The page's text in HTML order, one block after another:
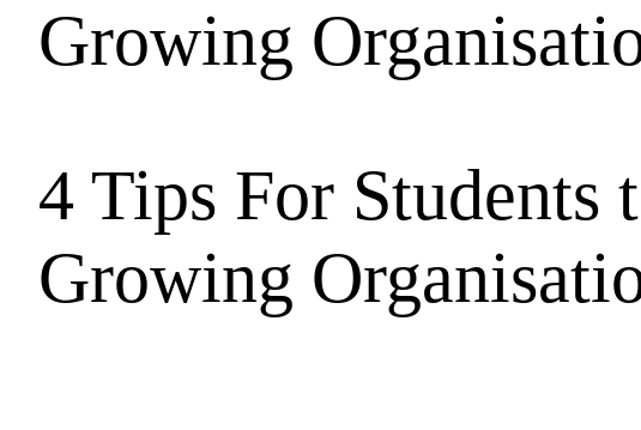
Growing
4 Tips For Students
Growing